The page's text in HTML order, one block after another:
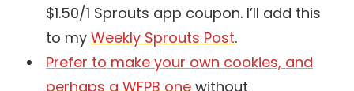
$1.50/1 Sprouts app coupon. I’ll add this
to my Weekly Sprouts Post.
Prefer to make your own cookies, and
perhaps a WFPB one without